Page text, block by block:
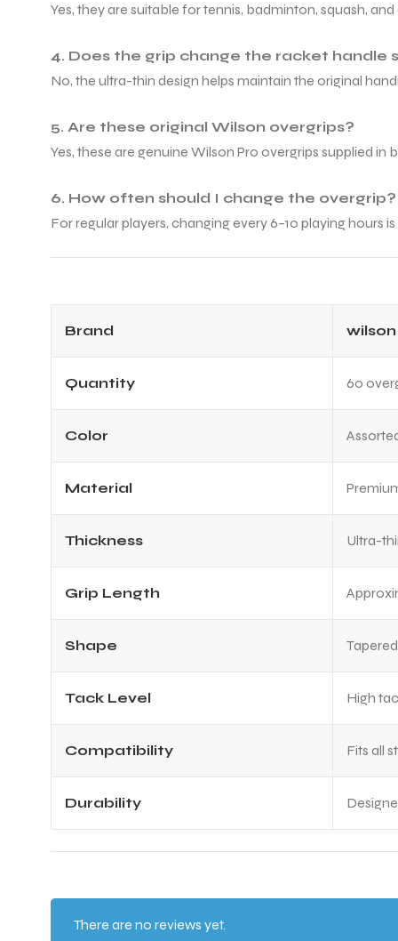
Yes, they are suitable for tennis, badminton, squash,
4. Does the grip change the racket handle
No, the ultra-thin design helps maintain the original
5. Are these original Wilson overgrips?
Yes, these are genuine Wilson Pro overgrips supplied in
6. How often should I change the overgrip?
For regular players, changing every 6–10 playing hours
Brand wilson
Quantity 60
Color
Material
Thickness Ultra-
Grip Length
Shape
Tack Level High
Compatibility Fits all
Durability
There are no reviews yet.